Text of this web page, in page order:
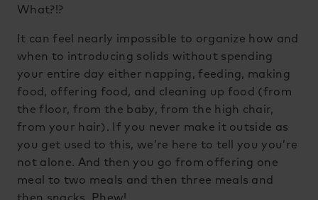
What?!?
It can feel nearly impossible to organize how and
when to introducing solids without spending
your entire day either napping, feeding, making
food, offering food, and cleaning up food (from
the floor, from the baby, from the high chair,
from your hair). If you never make it outside as
you get used to this, we’re here to tell you you’re
not alone. And then you go from offering one
meal to two meals and then three meals and
then snacks. Phew!